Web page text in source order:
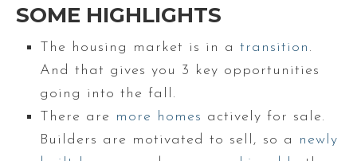
SOME HIGHLIGHTS
The housing market is in a transition .
And that gives you 3 key opportunities
going into the fall.
There are more homes actively for sale.
Builders are motivated to sell, so a
newly